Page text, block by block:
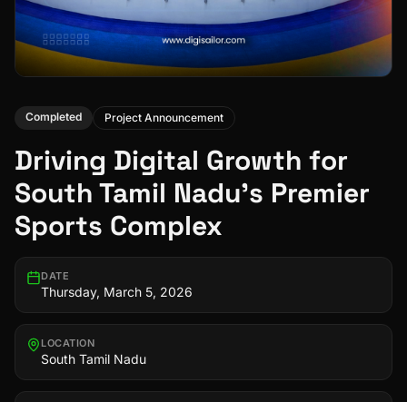
Completed Project Announcement
Driving Digital Growth for
South Tamil Nadu's Premier
Sports Complex
DATE
Thursday, March 5, 2026
LOCATION
South Tamil Nadu